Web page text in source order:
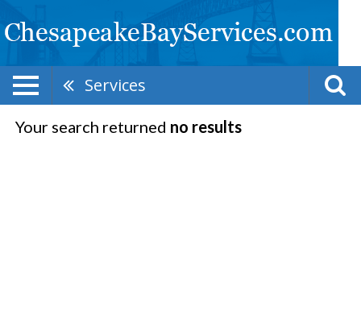
Services
Your search returned no results